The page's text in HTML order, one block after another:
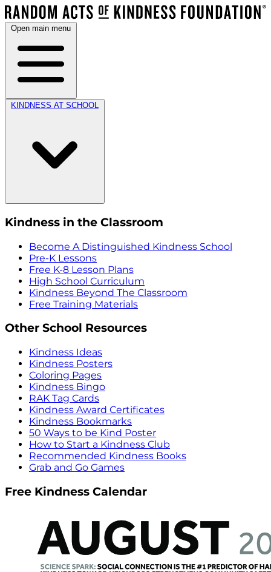
Open main menu
KINDNESS AT SCHOOL
Kindness in the Classroom
Become A Distinguished Kindness School
Pre-K Lessons
Free K-8 Lesson Plans
High School Curriculum
Kindness Beyond The Classroom
Free Training Materials
Other School Resources
Kindness Ideas
Kindness Posters
Coloring Pages
Kindness Bingo
RAK Tag Cards
Kindness Award Certificates
Kindness Bookmarks
50 Ways to be Kind Poster
How to Start a Kindness Club
Recommended Kindness Books
Grab and Go Games
Free Kindness Calendar